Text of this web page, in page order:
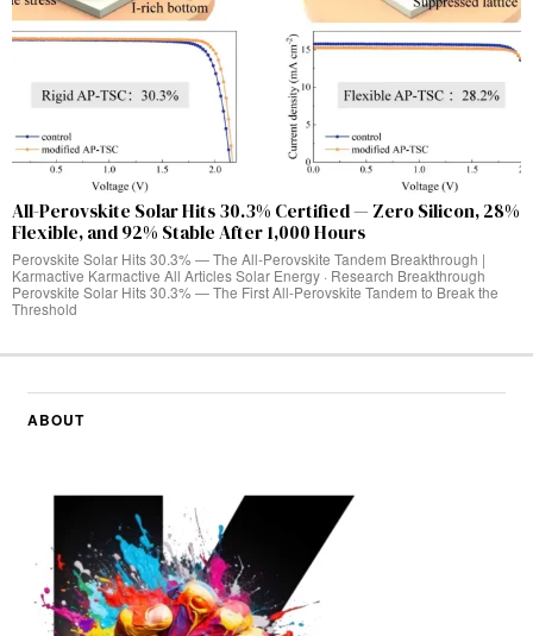
All-Perovskite Solar Hits 30.3% Certified — Zero Silicon, 28%
Flexible, and 92% Stable After 1,000 Hours
Perovskite Solar Hits 30.3% — The All-Perovskite Tandem Breakthrough |
Karmactive Karmactive All Articles Solar Energy · Research Breakthrough
Perovskite Solar Hits 30.3% — The First All-Perovskite Tandem to Break the
Threshold
ABOUT